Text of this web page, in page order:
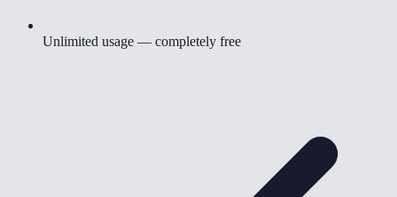
Unlimited usage — completely free